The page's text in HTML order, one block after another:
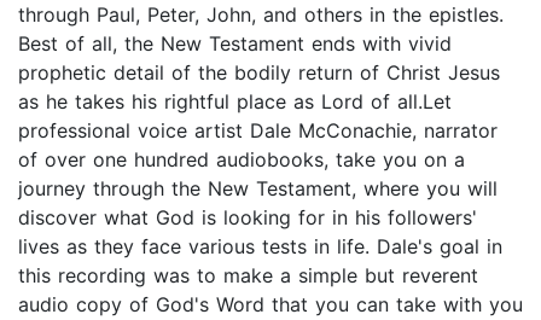
through Paul, Peter, John, and others in the epistles.
Best of all, the New Testament ends with vivid
prophetic detail of the bodily return of Christ Jesus
as he takes his rightful place as Lord of all.Let
professional voice artist Dale McConachie, narrator
of over one hundred audiobooks, take you on a
journey through the New Testament, where you will
discover what God is looking for in his followers'
lives as they face various tests in life. Dale's goal in
this recording was to make a simple but reverent
audio copy of God's Word that you can take with you